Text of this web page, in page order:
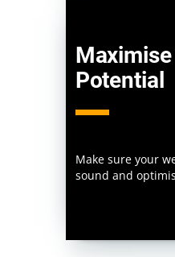
Maximise
Potential
Make sure your
sound and